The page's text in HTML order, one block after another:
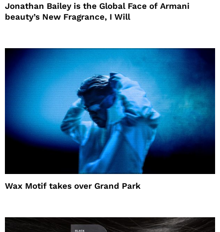
Jonathan Bailey is the Global Face of Armani
beauty’s New Fragrance, I Will
Wax Motif takes over Grand Park